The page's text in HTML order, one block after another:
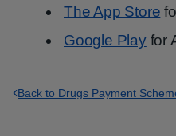
The App Store
Google Playfor
Back to Drugs Payment